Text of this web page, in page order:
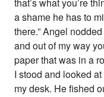
that’s what you’re
a shame he has to
there.” Angel
and out of my way
paper that was in a
I stood and looked
my desk. He fished